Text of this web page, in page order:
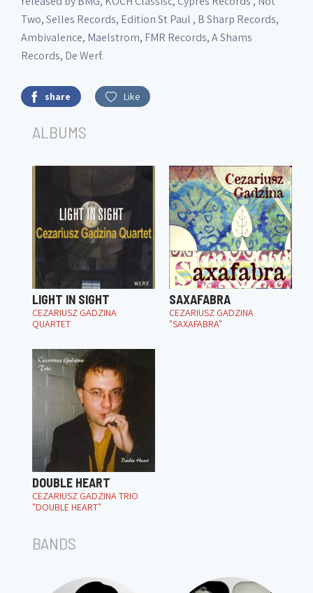
Two, Selles Records, Edition St Paul , B Sharp Records,
Ambivalence, Maelstrom, FMR Records, A Shams
Records, De Werf.
share Like
ALBUMS
LIGHT IN SIGHT
CEZARIUSZ GADZINA
QUARTET
SAXAFABRA
CEZARIUSZ GADZINA
"SAXAFABRA"
DOUBLE HEART
CEZARIUSZ GADZINA TRIO
"DOUBLE HEART"
BANDS